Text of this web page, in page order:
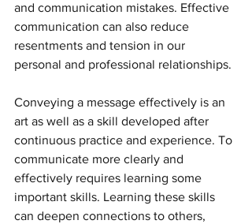
and communication mistakes. Effective
communication can also reduce
resentments and tension in our
personal and professional relationships.
Conveying a message effectively is an
art as well as a skill developed after
continuous practice and experience. To
communicate more clearly and
effectively requires learning some
important skills. Learning these skills
can deepen connections to others,